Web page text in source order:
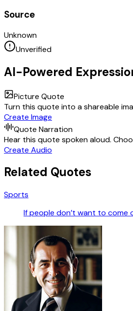
Source
Unknown
Unverified
AI-Powered
Picture Quote
Turn this quote into a shareable
Create Image
Quote Narration
Hear this quote spoken aloud.
Create Audio
Related Quotes
Sports
If people don’t want to come